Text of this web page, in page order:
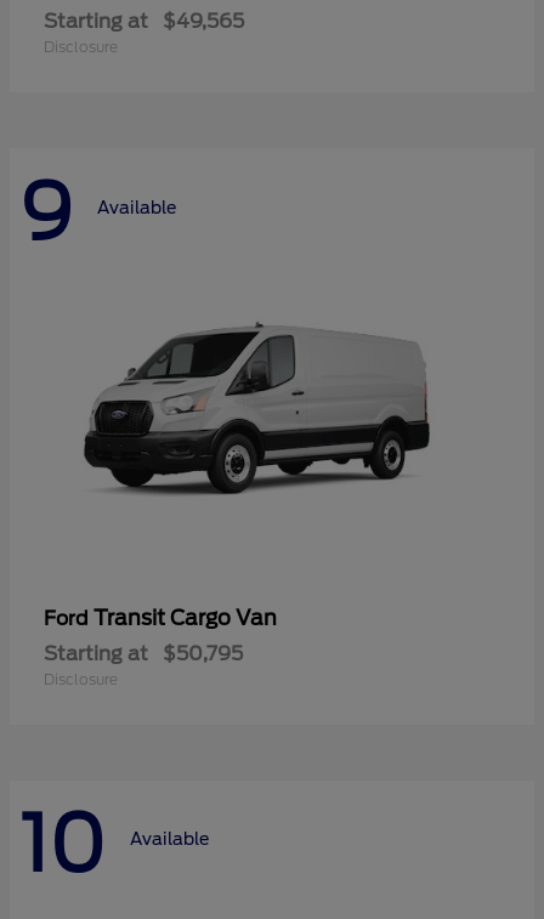
Starting at $49,565
Disclosure
9 Available
Ford Transit Cargo Van
Starting at $50,795
Disclosure
10 Available